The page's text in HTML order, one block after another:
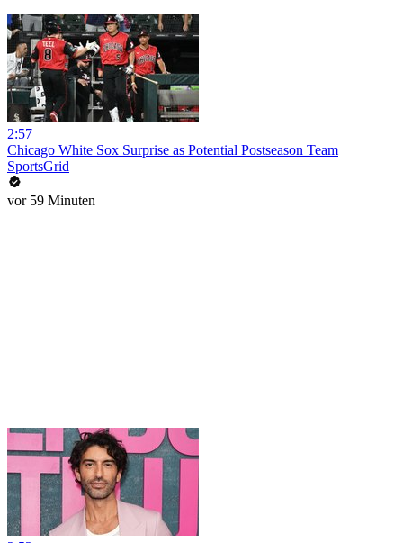
2:57
Chicago White Sox Surprise as Potential Postseason Team
SportsGrid
vor 59 Minuten